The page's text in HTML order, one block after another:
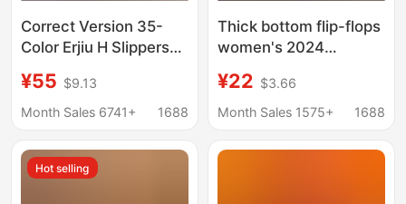
Correct Version 35-
Color Erjiu H Slippers
Outdoor Wear, Genuine
Leather, Thick-Soled,
Women's Beach
Sandals
¥55 $9.13
Month Sales 6741+
1688
Thick bottom flip-flops
women's 2024
and American foreign
trade plus size casual
Slippers
¥22 $3.66
Month Sales 1575+
1688
Hot selling